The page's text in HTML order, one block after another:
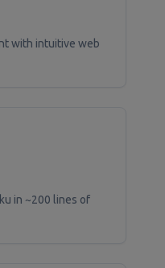
with intuitive web
in ~200 lines of